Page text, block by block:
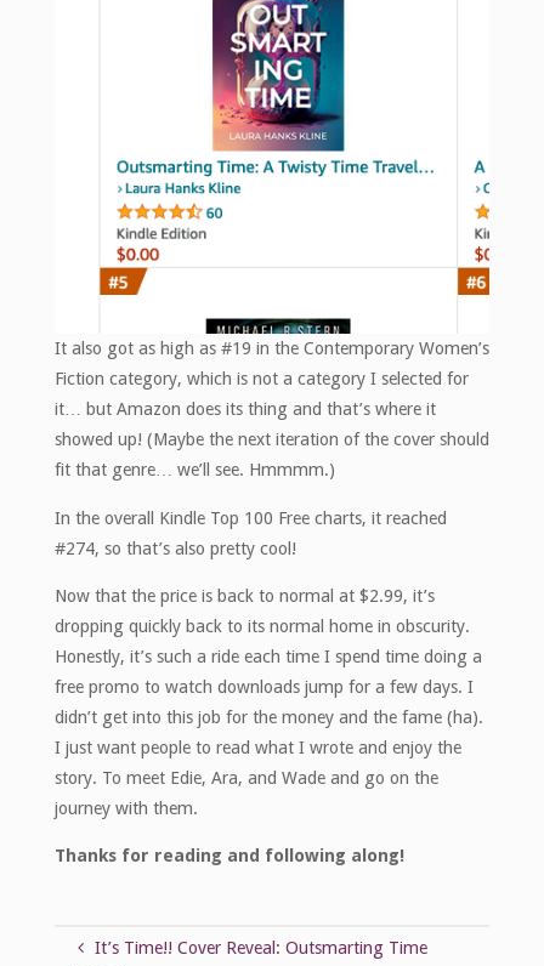
It also got as high as #19 in the Contemporary Women’s
Fiction category, which is not a category I selected for
it… but Amazon does its thing and that’s where it
showed up! (Maybe the next iteration of the cover should
fit that genre… we’ll see. Hmmmm.)
In the overall Kindle Top 100 Free charts, it reached
#274, so that’s also pretty cool!
Now that the price is back to normal at $2.99, it’s
dropping quickly back to its normal home in obscurity.
Honestly, it’s such a ride each time I spend time doing a
free promo to watch downloads jump for a few days. I
didn’t get into this job for the money and the fame (ha).
I just want people to read what I wrote and enjoy the
story. To meet Edie, Ara, and Wade and go on the
journey with them.
Thanks for reading and following along!
It’s Time!! Cover Reveal: Outsmarting Time